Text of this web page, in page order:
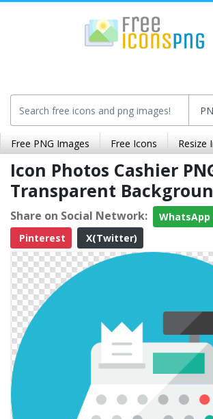
Free PNG Images Free Icons Resize
Icon Photos Cashier
Transparent
Share on Social Network: WhatsApp
Pinterest
X(Twitter)